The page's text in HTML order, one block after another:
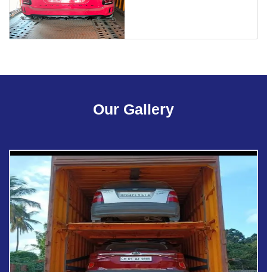
Our Gallery